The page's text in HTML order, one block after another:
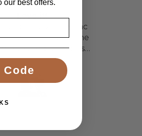
out on my scooterpac
plus properly for the
yesterday and it’s
a bit of off roading on
a couple of hills and it
was great
Sanders Sanders
our best offers.
Code